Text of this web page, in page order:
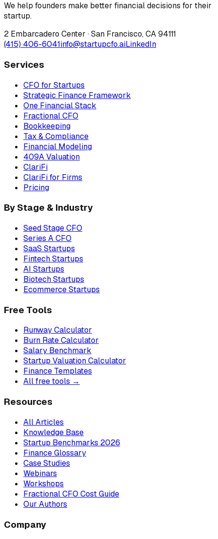
We help founders make better financial decisions for their
startup.
2 Embarcadero Center ·San Francisco,CA94111
(415) 406-6041info@startupcfo.aiLinkedIn
Services
CFO for Startups
Strategic Finance Framework
One Financial Stack
Fractional CFO
Bookkeeping
Tax & Compliance
Financial Modeling
409A Valuation
ClariFi
ClariFi for Firms
Pricing
By Stage & Industry
Seed Stage CFO
Series A CFO
SaaS Startups
Fintech Startups
AI Startups
Biotech Startups
Ecommerce Startups
Free Tools
Runway Calculator
Burn Rate Calculator
Salary Benchmark
Startup Valuation Calculator
Finance Templates
All free tools →
Resources
All Articles
Knowledge Base
Startup Benchmarks 2026
Finance Glossary
Case Studies
Webinars
Workshops
Fractional CFO Cost Guide
Our Authors
Company